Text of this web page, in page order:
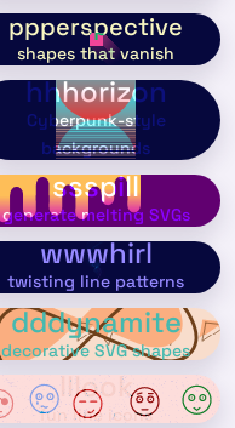
ppperspective
shapes that vanish
hhhorizon
Cyberpunk-style
backgrounds
ssspill
generate melting SVGs
wwwhirl
twisting line patterns
dddynamite
decorative SVG shapes
lllook
fun line icons